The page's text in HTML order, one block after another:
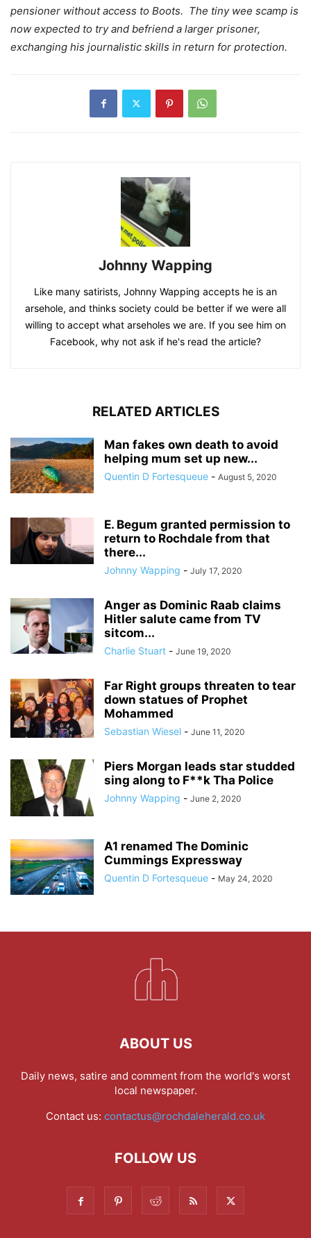
pensioner without access to Boots. The tiny wee scamp is
now expected to try and befriend a larger prisoner,
exchanging his journalistic skills in return for protection.
Johnny Wapping
Like many satirists, Johnny Wapping accepts he is an
arsehole, and thinks society could be better if we were all
willing to accept what arseholes we are. If you see him on
Facebook, why not ask if he's read the article?
RELATED ARTICLES
Man fakes own death to avoid
helping mum set up new...
Quentin D Fortesqueue - August 5, 2020
E. Begum granted permission to
return to Rochdale from that
there...
Johnny Wapping - July 17, 2020
Anger as Dominic Raab claims
Hitler salute came from TV
sitcom...
Charlie Stuart - June 19, 2020
Far Right groups threaten to tear
down statues of Prophet
Mohammed
Sebastian Wiesel - June 11, 2020
Piers Morgan leads star studded
sing along to F**k Tha Police
Johnny Wapping - June 2, 2020
A1 renamed The Dominic
Cummings Expressway
Quentin D Fortesqueue - May 24, 2020
ABOUT US
Daily news, satire and comment from the world's worst
local newspaper.
Contact us: contactus@rochdaleherald.co.uk
FOLLOW US